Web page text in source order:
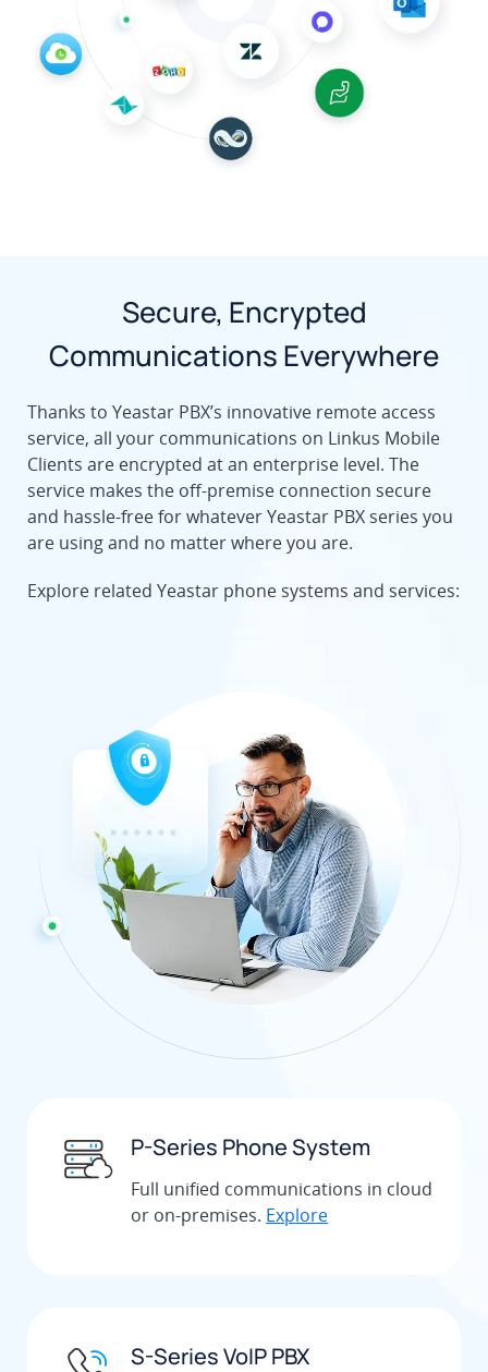
Secure, Encrypted
Communications Everywhere
Thanks to Yeastar PBX’s innovative remote access
service, all your communications on Linkus Mobile
Clients are encrypted at an enterprise level. The
service makes the off-premise connection secure
and hassle-free for whatever Yeastar PBX series you
are using and no matter where you are.
Explore related Yeastar phone systems and services:
P-Series Phone System
Full unified communications in cloud
or on-premises. Explore
S-Series VoIP PBX